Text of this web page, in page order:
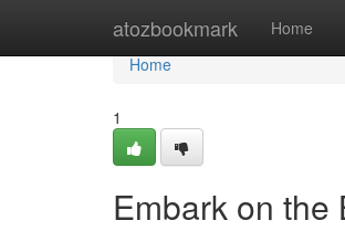
atozbookmark Home
Home
Home
1
Embark on the